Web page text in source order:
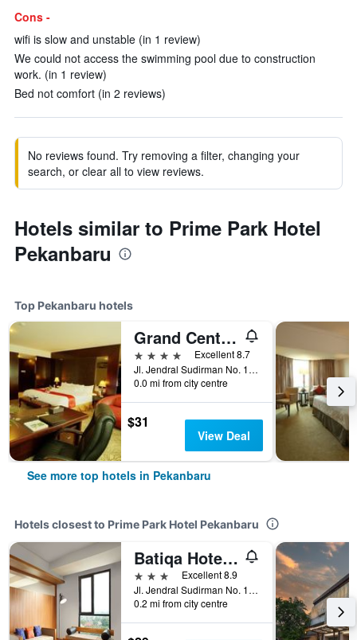
Cons -
wifi is slow and unstable (in 1 review)
We could not access the swimming pool due to construction
work. (in 1 review)
Bed not comfort (in 2 reviews)
No reviews found. Try removing a filter, changing your
search, or clear all to view reviews.
Hotels similar to Prime Park Hotel
Pekanbaru
Top Pekanbaru hotels
Grand Central Hotel Pekanbaru
4 stars
Excellent 8.7
Jl. Jendral Sudirman No. 1, Pekanbaru, Indonesia
0.0 mi from city centre
$31
View Deal
See more top hotels in Pekanbaru
Hotels closest to Prime Park Hotel Pekanbaru
Batiqa Hotel Pekanbaru
3 stars
Excellent 8.9
Jl. Jendral Sudirman No. 17, Simpang Tiga, Pekanbaru, Indonesia
0.2 mi from city centre